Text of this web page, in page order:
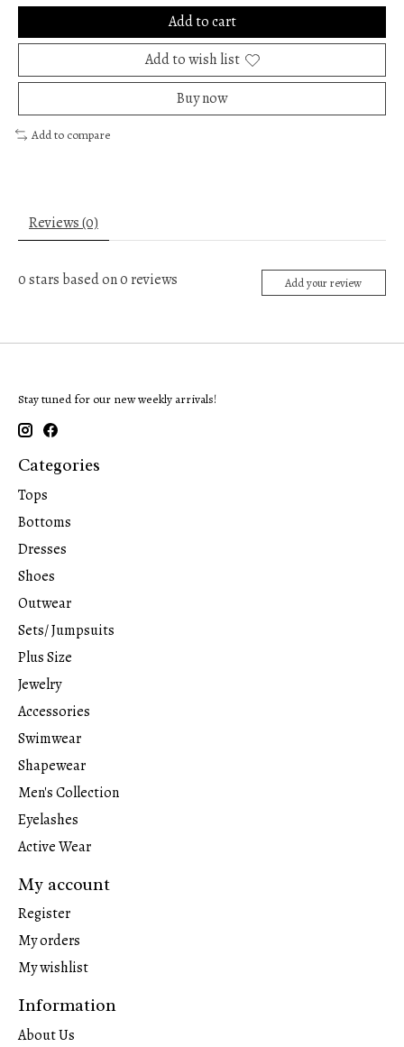
Add to cart
Add to wish list
Buy now
Add to compare
Reviews (0)
0stars based on0reviews Add your review
Stay tuned for our new weekly arrivals!
Categories
Tops
Bottoms
Dresses
Shoes
Outwear
Sets/ Jumpsuits
Plus Size
Jewelry
Accessories
Swimwear
Shapewear
Men's Collection
Eyelashes
Active Wear
My account
Register
My orders
My wishlist
Information
About Us